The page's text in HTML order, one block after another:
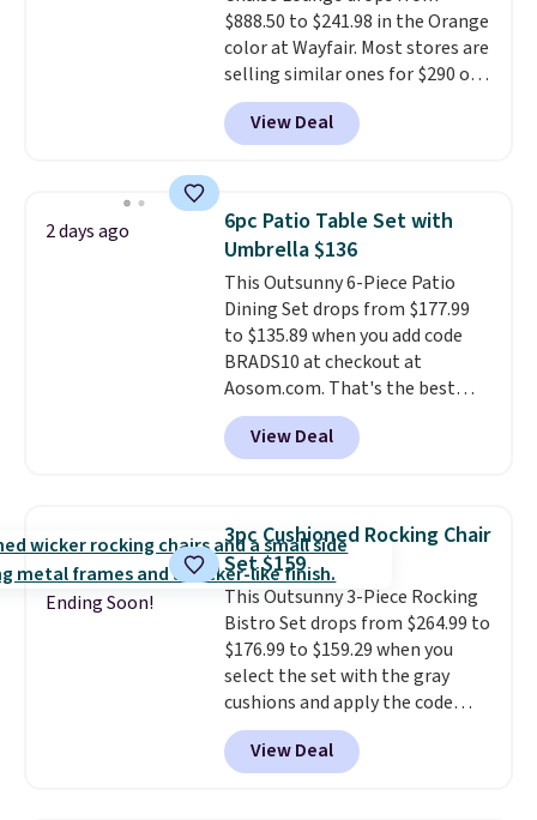
$888.50 to $241.98 in the Orange
color at Wayfair. Most stores are
selling similar ones for $290 or
more. It's water- and UV-
resistant and has three reclining
positions.It earned an average
950 reviewers. Shipping is free.
View Deal
2 days ago
6pc Patio Table Set with
Umbrella $136
This Outsunny 6-Piece Patio
Dining Set drops from $177.99
to $135.89 when you add code
BRADS10 at checkout at
Aosom.com. That's the best
price anywhere. Other major
stores have this exact Outsunny
set priced for closer to $160 or
matching chairs, a 31.5" table,
and an umbrella. Each chair has
breathable fabric too so you
won't get too hot.Two colors
are available at this price and
one extra Gray color is available
for slightly more.
View Deal
Ending Soon!
3pc Cushioned Rocking Chair
Set $159
This Outsunny 3-Piece Rocking
Bistro Set drops from $264.99 to
$176.99 to $159.29 when you
select the set with the gray
cushions and apply the code
BRADS10 during checkout at
Aosom. This set includes two
rocking chairs with cushions and
View Deal